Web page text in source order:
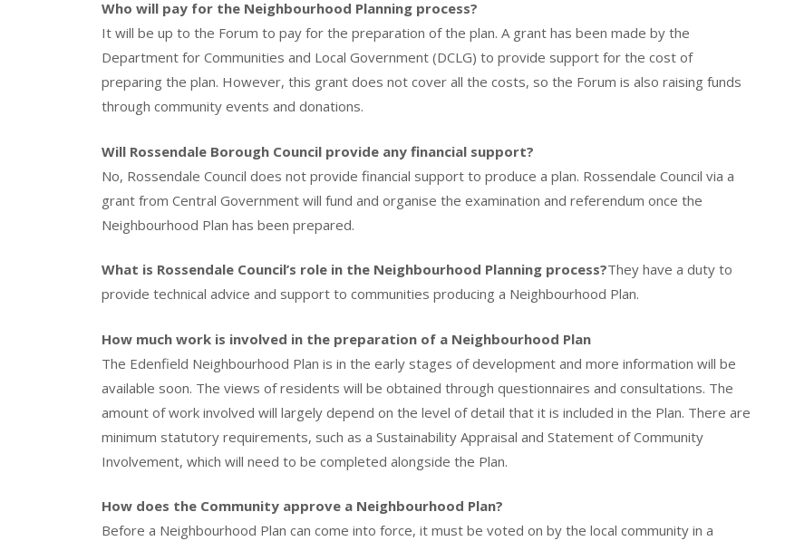
Who will pay for the Neighbourhood Planning process?
It will be up to the Forum to pay for the preparation of the plan. A grant has been made by the
Department for Communities and Local Government (DCLG) to provide support for the cost of
preparing the plan. However, this grant does not cover all the costs, so the Forum is also raising funds
through community events and donations.
Will Rossendale Borough Council provide any financial support?
No, Rossendale Council does not provide financial support to produce a plan. Rossendale Council via a
grant from Central Government will fund and organise the examination and referendum once the
Neighbourhood Plan has been prepared.
What is Rossendale Council’s role in the Neighbourhood Planning process?They have a duty to
provide technical advice and support to communities producing a Neighbourhood Plan.
How much work is involved in the preparation of a Neighbourhood Plan
The Edenfield Neighbourhood Plan is in the early stages of development and more information will be
available soon. The views of residents will be obtained through questionnaires and consultations. The
amount of work involved will largely depend on the level of detail that it is included in the Plan. There are
minimum statutory requirements, such as a Sustainability Appraisal and Statement of Community
Involvement, which will need to be completed alongside the Plan.
How does the Community approve a Neighbourhood Plan?
Before a Neighbourhood Plan can come into force, it must be voted on by the local community in a